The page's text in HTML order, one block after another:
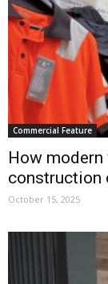
Commercial Feature
How
construction
October 15, 2025